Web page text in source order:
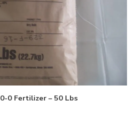
0 Fertilizer – 50 Lbs